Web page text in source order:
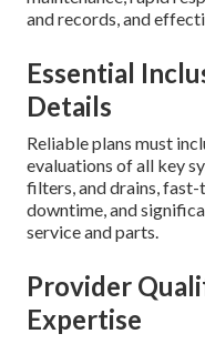
and records, and
Essential
Details
Reliable plans must
evaluations of all key
filters, and drains,
downtime, and
service and parts.
Provider
Expertise